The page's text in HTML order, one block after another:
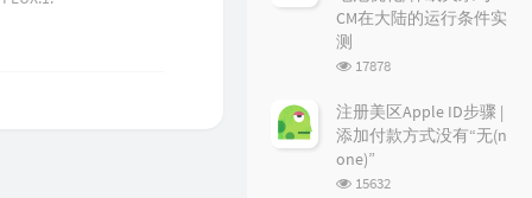
t
e
s
m
e
n
s
i
c
s
CM在大陆的运行条件实
测
浏
次
数:
17878
注册美区Apple ID步骤 |
添加付款方式没有“无(n
one)”
浏
15632